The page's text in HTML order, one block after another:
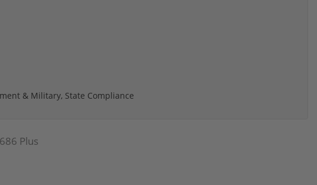
& Military, State Compliance
686 Plus